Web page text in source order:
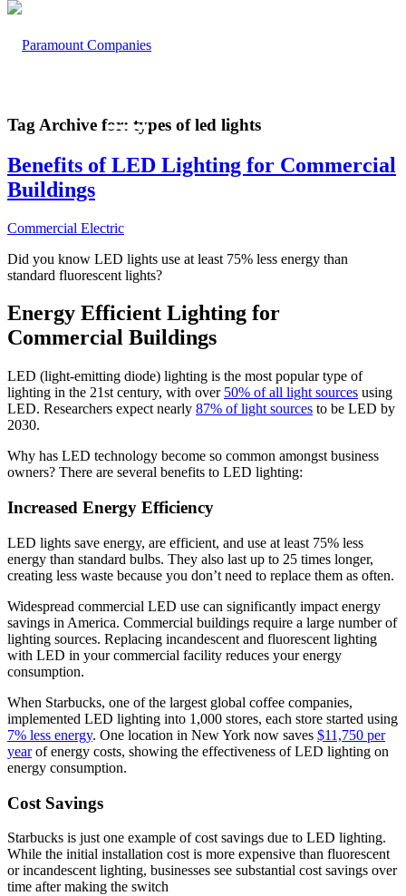
Tag Archive for: types of led lights
Benefits of LED Lighting for Commercial
Buildings
Commercial Electric
Did you know LED lights use at least 75% less energy than
standard fluorescent lights?
Energy Efficient Lighting for
Commercial Buildings
LED (light-emitting diode) lighting is the most popular type of
lighting in the 21st century, with over 50% of all light sources using
LED. Researchers expect nearly 87% of light sources to be LED by
2030.
Why has LED technology become so common amongst business
owners? There are several benefits to LED lighting:
Increased Energy Efficiency
LED lights save energy, are efficient, and use at least 75% less
energy than standard bulbs. They also last up to 25 times longer,
creating less waste because you don’t need to replace them as often.
Widespread commercial LED use can significantly impact energy
savings in America. Commercial buildings require a large number of
lighting sources. Replacing incandescent and fluorescent lighting
with LED in your commercial facility reduces your energy
consumption.
When Starbucks, one of the largest global coffee companies,
implemented LED lighting into 1,000 stores, each store started using
7% less energy. One location in New York now saves $11,750 per
yearof energy costs, showing the effectiveness of LED lighting on
energy consumption.
Cost Savings
Starbucks is just one example of cost savings due to LED lighting.
While the initial installation cost is more expensive than fluorescent
or incandescent lighting, businesses see substantial cost savings over
time after making the switch